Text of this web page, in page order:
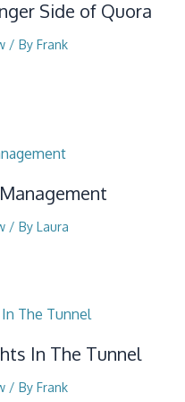
Side of Quora
/ By Frank
/ By Laura
In The Tunnel
/ By Frank